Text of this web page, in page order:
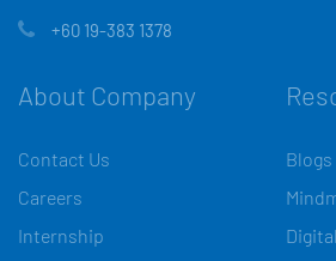
+60 19-383 1378
About Company
Contact Us
Careers
Internship
Blogs